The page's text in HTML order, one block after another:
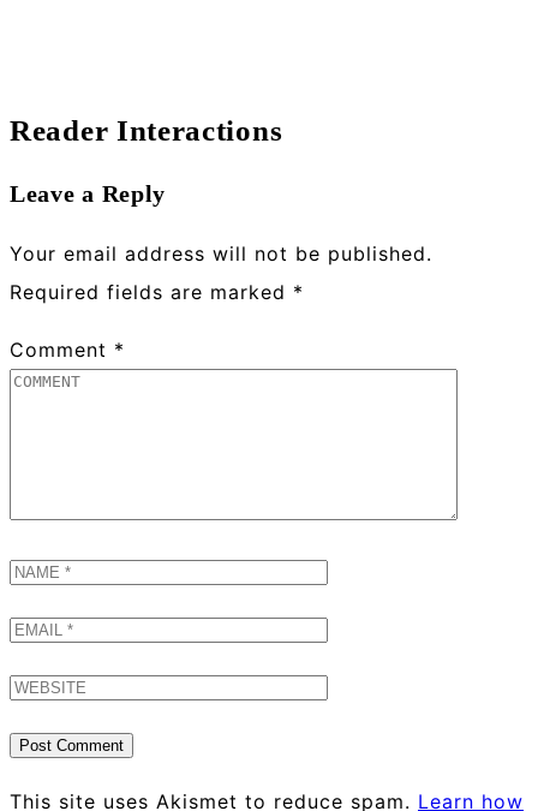
Reader Interactions
Leave a Reply
Your email address will not be published.
Required fields are marked *
Comment *
This site uses Akismet to reduce spam. Learn how